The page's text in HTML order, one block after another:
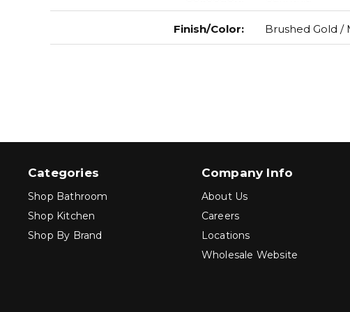
Finish/Color: Brushed Gold /
Categories
Shop Bathroom
Shop Kitchen
Shop By Brand
Company Info
About Us
Careers
Locations
Wholesale Website